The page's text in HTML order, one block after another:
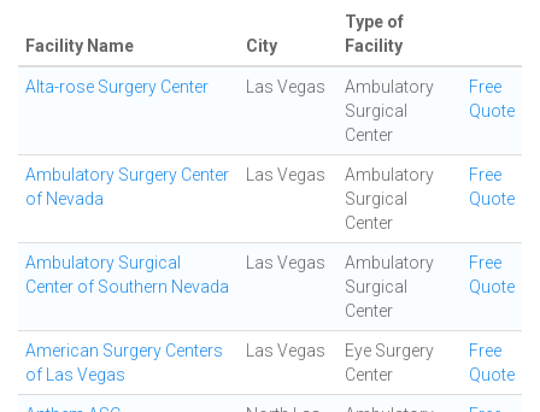
Facility Name City
Type of
Facility
Alta-rose Surgery Center Las Vegas
Ambulatory
Surgical
Center
Free
Quote
Ambulatory Surgery Center
of Nevada
Las Vegas
Ambulatory
Surgical
Center
Free
Quote
Ambulatory Surgical
Center of Southern Nevada
Las Vegas
Ambulatory
Surgical
Center
Free
Quote
American Surgery Centers
of Las Vegas
Las Vegas
Eye Surgery
Center
Free
Quote